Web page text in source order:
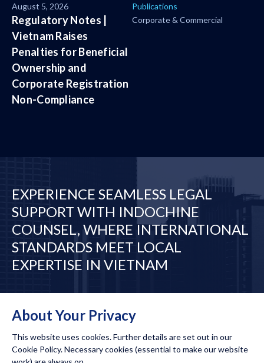
About Your Privacy
This website uses cookies. Further details are set out in our
Cookie Policy. Necessary cookies (essential to make our website
August 5, 2026
Regulatory Notes |
Vietnam Raises
Penalties for Beneficial
Ownership and
Corporate Registration
Non-Compliance
Publications
Corporate & Commercial
EXPERIENCE SEAMLESS LEGAL
SUPPORT WITH INDOCHINE
COUNSEL, WHERE INTERNATIONAL
STANDARDS MEET LOCAL
EXPERTISE IN VIETNAM
Desks Our Network